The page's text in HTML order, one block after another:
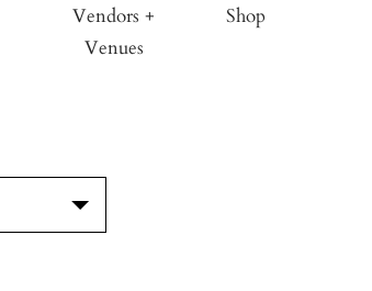
Vendors +
Venues
Shop